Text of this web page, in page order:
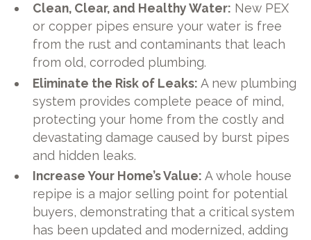
Clean, Clear, and Healthy Water: New PEX
or copper pipes ensure your water is free
from the rust and contaminants that leach
from old, corroded plumbing.
Eliminate the Risk of Leaks: A new plumbing
system provides complete peace of mind,
protecting your home from the costly and
devastating damage caused by burst pipes
and hidden leaks.
Increase Your Home’s Value: A whole house
repipe is a major selling point for potential
buyers, demonstrating that a critical system
has been updated and modernized, adding